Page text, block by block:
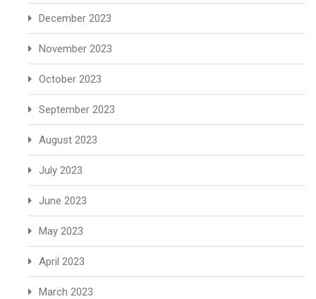
December 2023
November 2023
October 2023
September 2023
August 2023
July 2023
June 2023
May 2023
April 2023
March 2023